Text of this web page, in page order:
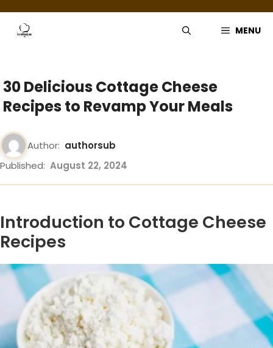
content
MENU
30 Delicious Cottage Cheese
Recipes to Revamp Your Meals
Author: authorsub
Published: August 22, 2024
Introduction to Cottage Cheese
Recipes